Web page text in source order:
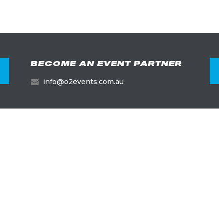
BECOME AN EVENT PARTNER
info@o2events.com.au